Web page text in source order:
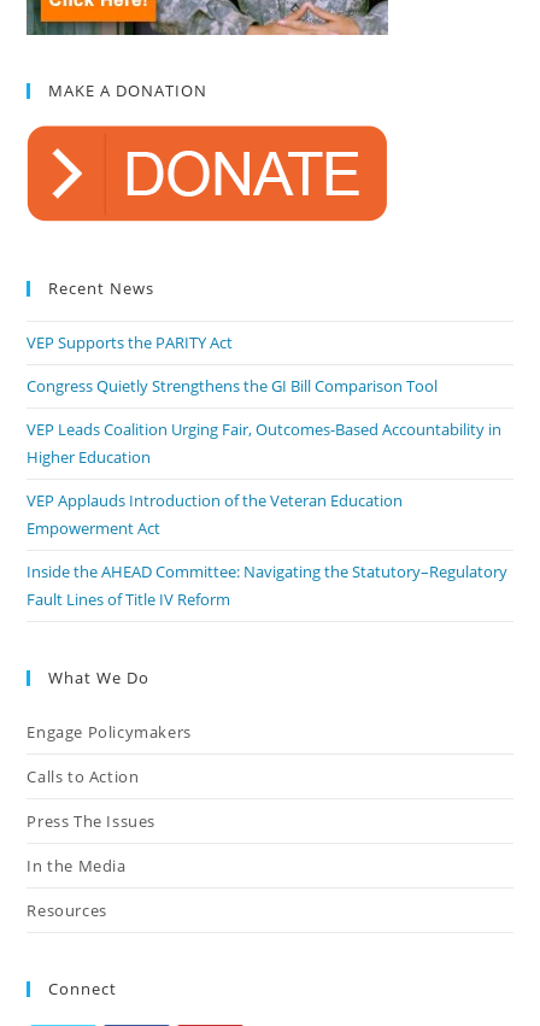
MAKE A DONATION
Recent News
VEP Supports the PARITY Act
Congress Quietly Strengthens the GI Bill Comparison Tool
VEP Leads Coalition Urging Fair, Outcomes-Based Accountability in
Higher Education
VEP Applauds Introduction of the Veteran Education
Empowerment Act
Inside the AHEAD Committee: Navigating the Statutory–Regulatory
Fault Lines of Title IV Reform
What We Do
Engage Policymakers
Calls to Action
Press The Issues
In the Media
Resources
Connect